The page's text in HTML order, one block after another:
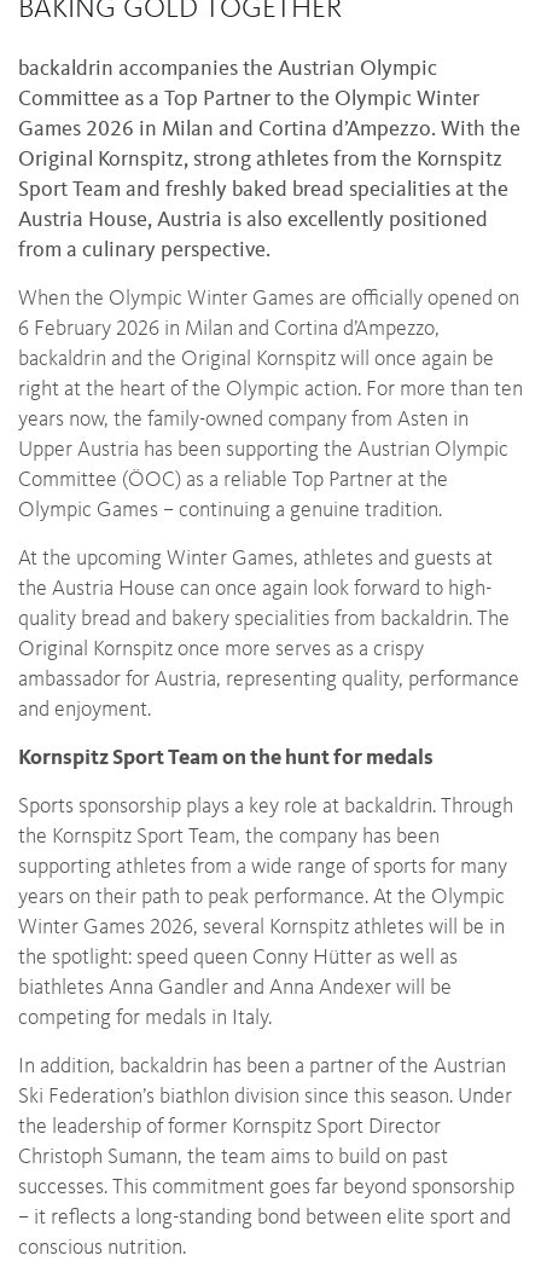
BAKING GOLD TOGETHER
backaldrin accompanies the Austrian Olympic
Committee as a Top Partner to the Olympic Winter
Games 2026 in Milan and Cortina d’Ampezzo. With the
Original Kornspitz, strong athletes from the Kornspitz
Sport Team and freshly baked bread specialities at the
Austria House, Austria is also excellently positioned
from a culinary perspective.
When the Olympic Winter Games are officially opened on
6 February 2026 in Milan and Cortina d’Ampezzo,
backaldrin and the Original Kornspitz will once again be
right at the heart of the Olympic action. For more than ten
years now, the family-owned company from Asten in
Upper Austria has been supporting the Austrian Olympic
Committee (ÖOC) as a reliable Top Partner at the
Olympic Games – continuing a genuine tradition.
At the upcoming Winter Games, athletes and guests at
the Austria House can once again look forward to high-
quality bread and bakery specialities from backaldrin. The
Original Kornspitz once more serves as a crispy
ambassador for Austria, representing quality, performance
and enjoyment.
Kornspitz Sport Team on the hunt for medals
Sports sponsorship plays a key role at backaldrin. Through
the Kornspitz Sport Team, the company has been
supporting athletes from a wide range of sports for many
years on their path to peak performance. At the Olympic
Winter Games 2026, several Kornspitz athletes will be in
the spotlight: speed queen Conny Hütter as well as
biathletes Anna Gandler and Anna Andexer will be
competing for medals in Italy.
In addition, backaldrin has been a partner of the Austrian
Ski Federation’s biathlon division since this season. Under
the leadership of former Kornspitz Sport Director
Christoph Sumann, the team aims to build on past
successes. This commitment goes far beyond sponsorship
– it reflects a long-standing bond between elite sport and
conscious nutrition.